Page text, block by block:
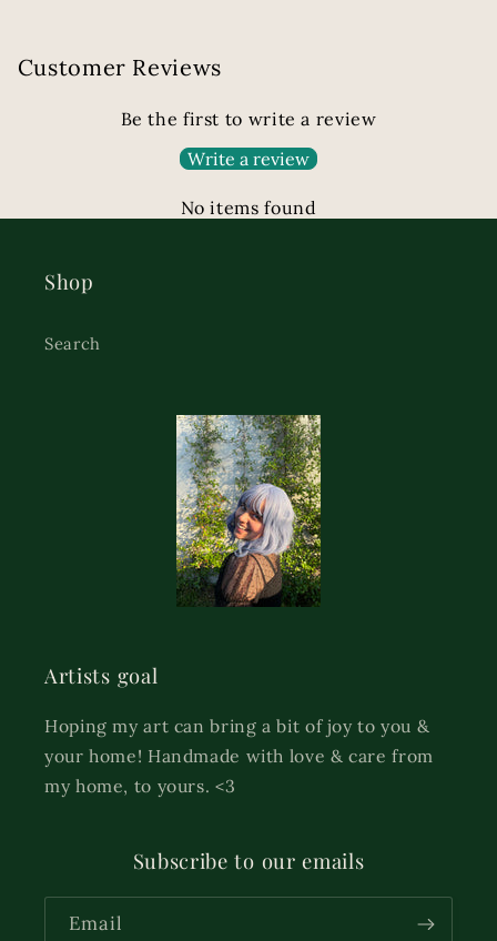
Customer Reviews
Be the first to write a review
Write a review
No items found
Shop
Search
Artists goal
Hoping my art can bring a bit of joy to you &
your home! Handmade with love & care from
my home, to yours. <3
Subscribe to our emails
Email